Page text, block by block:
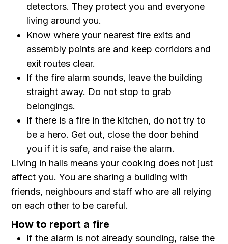
detectors. They protect you and everyone
living around you.
Know where your nearest fire exits and
assembly points are and keep corridors and
exit routes clear.
If the fire alarm sounds, leave the building
straight away. Do not stop to grab
belongings.
If there is a fire in the kitchen, do not try to
be a hero. Get out, close the door behind
you if it is safe, and raise the alarm.
Living in halls means your cooking does not just
affect you. You are sharing a building with
friends, neighbours and staff who are all relying
on each other to be careful.
How to report a fire
If the alarm is not already sounding, raise the